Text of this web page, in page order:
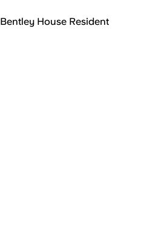
Bentley House Resident